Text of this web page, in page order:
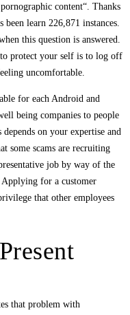
content“. Thanks
learn 226,871 instances.
this question is answered.
to protect your self is to log off
uncomfortable.
for each Android and
being companies to people
on your expertise and
some scams are recruiting
job by way of the
for a customer
that other employees
that problem with